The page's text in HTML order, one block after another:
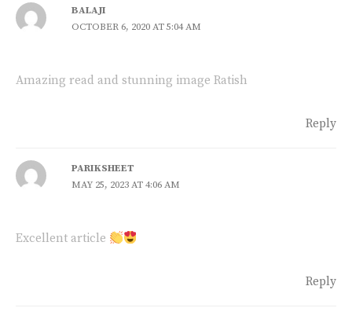
BALAJI
OCTOBER 6, 2020 AT 5:04 AM
Amazing read and stunning image Ratish
Reply
PARIKSHEET
MAY 25, 2023 AT 4:06 AM
Excellent article
Reply